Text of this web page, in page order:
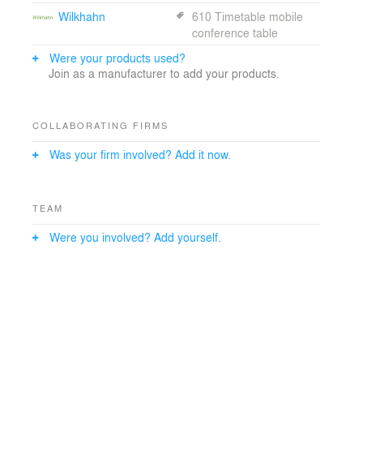
Wilkhahn
610 Timetable mobile
conference table
Were your products used?
Join as a manufacturer to add your products.
COLLABORATING FIRMS
Was your firm involved? Add it now.
TEAM
Were you involved? Add yourself.